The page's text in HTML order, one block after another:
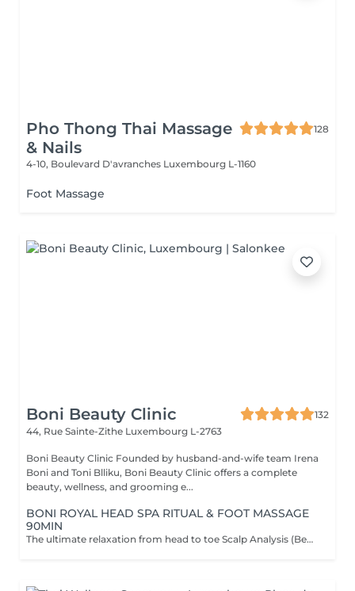
Pho Thong Thai Massage
& Nails
128
4-10, Boulevard D'avranches Luxembourg L-1160
Foot Massage
Boni Beauty Clinic
132
44, Rue Sainte-Zithe Luxembourg L-2763
Boni Beauty Clinic Founded by husband-and-wife team Irena
Boni and Toni Blliku, Boni Beauty Clinic offers a complete
beauty, wellness, and grooming e...
BONI ROYAL HEAD SPA RITUAL & FOOT MASSAGE
90MIN
The ultimate relaxation from head to toe Scalp Analysis (Becon Pro Camera) Microbubble Scalp Cleansing Rootonix Scalp & Hair Treatment Steam & Mist Infusion Scalp Massage Foot Massage (15min) Aromatherapy Ritual Blow Dry